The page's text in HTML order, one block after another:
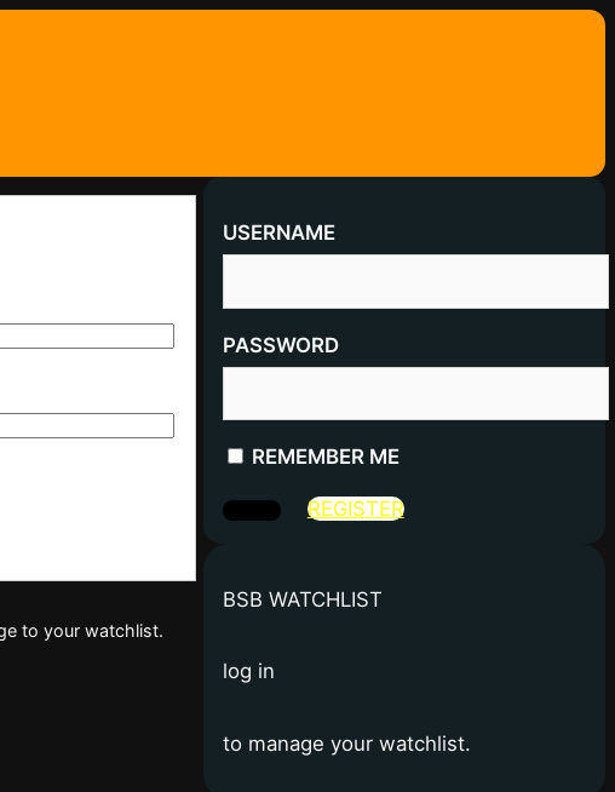
to your watchlist.
USERNAME
PASSWORD
REMEMBER ME
REGISTER
BSB WATCHLIST
log in
to manage your watchlist.